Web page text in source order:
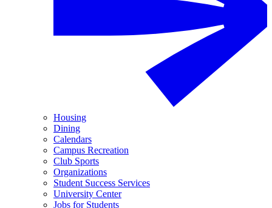
Housing
Dining
Calendars
Campus Recreation
Club Sports
Organizations
Student Success Services
University Center
Jobs for Students